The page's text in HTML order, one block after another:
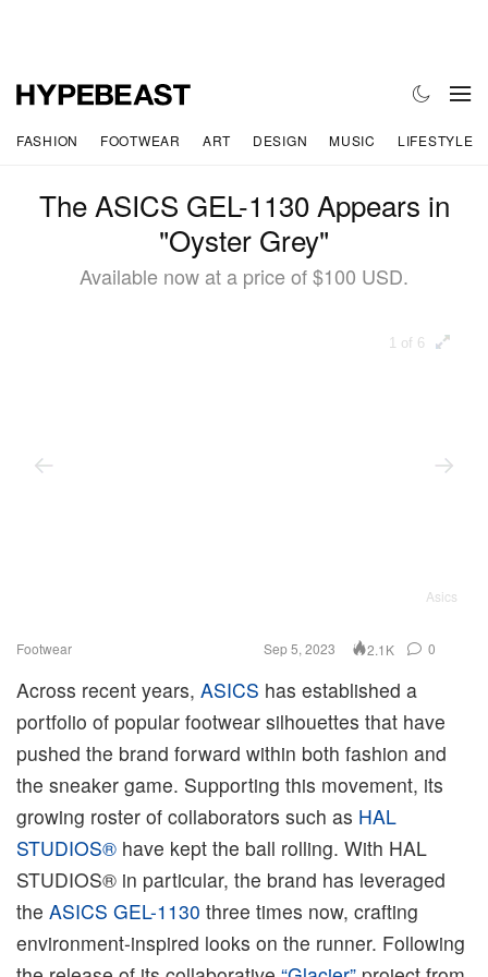
FASHION FOOTWEAR ART DESIGN MUSIC LIFESTYLE
The ASICS GEL-1130 Appears in
"Oyster Grey"
Available now at a price of $100 USD.
1 of 6
Asics
Footwear Sep 5, 2023 2.1K 0
Across recent years, ASICS has established a
portfolio of popular footwear silhouettes that have
pushed the brand forward within both fashion and
the sneaker game. Supporting this movement, its
growing roster of collaborators such as HAL
STUDIOS® have kept the ball rolling. With HAL
STUDIOS® in particular, the brand has leveraged
the ASICS GEL-1130 three times now, crafting
environment-inspired looks on the runner. Following